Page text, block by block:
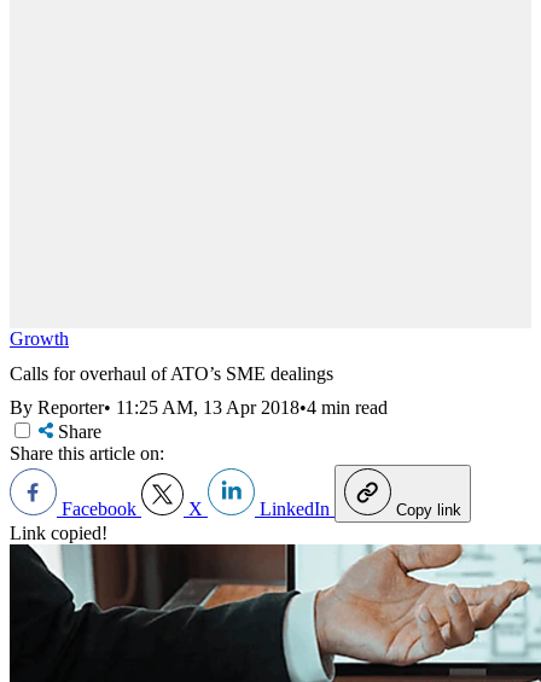
Growth
Calls for overhaul of ATO’s SME dealings
By Reporter• 11:25 AM, 13 Apr 2018•4 min read
Share
Share this article on:
Facebook X LinkedIn Copy link
Link copied!